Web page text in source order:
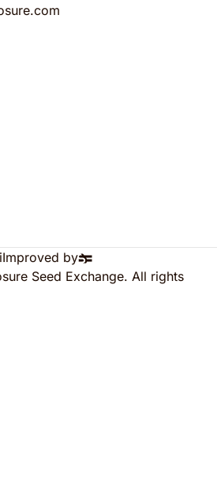
Improved by
Seed Exchange. All rights